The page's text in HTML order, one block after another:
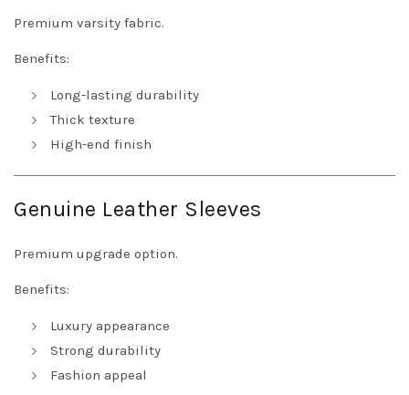
Premium varsity fabric.
Benefits:
Long-lasting durability
Thick texture
High-end finish
Genuine Leather Sleeves
Premium upgrade option.
Benefits:
Luxury appearance
Strong durability
Fashion appeal